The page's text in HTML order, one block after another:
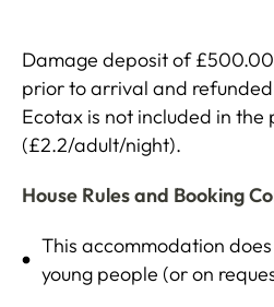
Damage deposit of
prior to arrival and
Ecotax is not included in the
(£2.2/adult/night).
House Rules and Booking
This accommodation
young people (or on